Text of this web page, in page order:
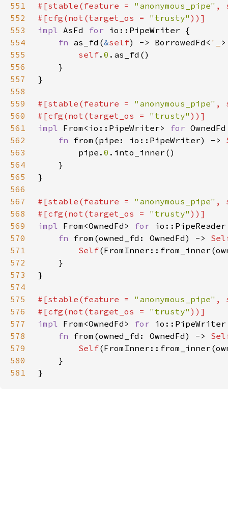
551
#[stable(feature = "anonymous_pipe" ,
552
#[cfg(not(target_os = "trusty"
553
impl AsFd for
554
fn as_fd(&self) -> BorrowedFd< '_
555
self. 0
556
557
558
559
#[stable(feature = "anonymous_pipe" ,
560
#[cfg(not(target_os = "trusty"
561
impl From<io::PipeWriter> for
562
fn from(pipe: io::PipeWriter) ->
563
        pipe.
0
564
565
566
567
#[stable(feature = "anonymous_pipe" ,
568
#[cfg(not(target_os = "trusty"
569
impl From<OwnedFd> for
570
fn from(owned_fd: OwnedFd) ->
571
Self
572
573
574
575
#[stable(feature = "anonymous_pipe" ,
576
#[cfg(not(target_os = "trusty"
577
impl From<OwnedFd> for
578
fn from(owned_fd: OwnedFd) ->
579
Self
580
581